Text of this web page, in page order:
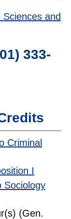
and
333-
Criminal
I
Sociology
(Gen.